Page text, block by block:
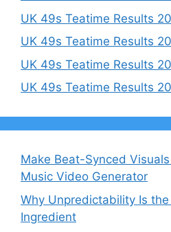
UK 49s Teatime Results
UK 49s Teatime Results
UK 49s Teatime Results
UK 49s Teatime Results
Make Beat-Synced
Music Video Generator
Why Unpredictability Is the
Ingredient